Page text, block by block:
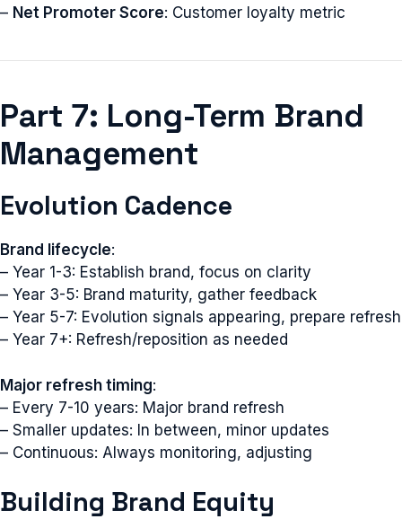
– Net Promoter Score: Customer loyalty metric
Part 7: Long-Term Brand
Management
Evolution Cadence
Brand lifecycle:
– Year 1-3: Establish brand, focus on clarity
– Year 3-5: Brand maturity, gather feedback
– Year 5-7: Evolution signals appearing, prepare refresh
– Year 7+: Refresh/reposition as needed
Major refresh timing:
– Every 7-10 years: Major brand refresh
– Smaller updates: In between, minor updates
– Continuous: Always monitoring, adjusting
Building Brand Equity